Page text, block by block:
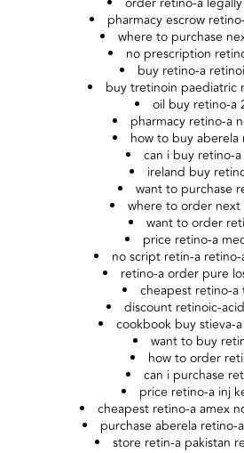
pharmacy escrow
where to purchase
no prescription
buy retino-a
buy tretinoin paediatric
oil buy retino-a
pharmacy retino-a
how to buy aberela
can i buy retino-a
ireland buy
want to purchase
where to order next
want to order
price retino-a
no script retin-a
retino-a order pure
cheapest retino-a
discount retinoic-
cookbook buy stieva-
want to buy
how to order
can i purchase
price retino-a inj
cheapest retino-a amex
purchase aberela retino-
store retin-a pakistan